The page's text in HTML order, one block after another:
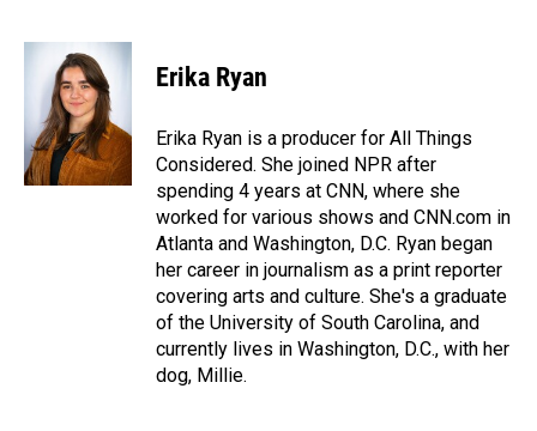
c
o
k
n
k
e
d
I
n
a
l
Erika Ryan
Erika Ryan is a producer for All Things
Considered. She joined NPR after
spending 4 years at CNN, where she
worked for various shows and CNN.com in
Atlanta and Washington, D.C. Ryan began
her career in journalism as a print reporter
covering arts and culture. She's a graduate
of the University of South Carolina, and
currently lives in Washington, D.C., with her
dog, Millie.